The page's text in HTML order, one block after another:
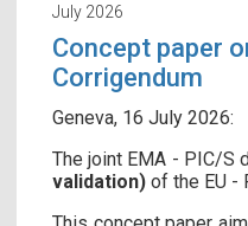
July 2026
Concept paper
Corrigendum
Geneva, 16 July 2026:
The joint EMA - PIC/S
validation) of the EU -